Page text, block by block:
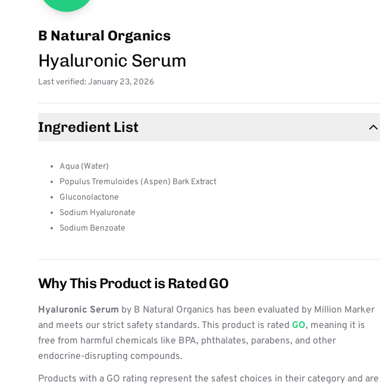
B Natural Organics
Hyaluronic Serum
Last verified: January 23, 2026
Ingredient List
Aqua (Water)
Populus Tremuloides (Aspen) Bark Extract
Gluconolactone
Sodium Hyaluronate
Sodium Benzoate
Why This Product is Rated GO
Hyaluronic Serum by B Natural Organics has been evaluated by Million Marker
and meets our strict safety standards. This product is rated GO, meaning it is
free from harmful chemicals like BPA, phthalates, parabens, and other
endocrine-disrupting compounds.
Products with a GO rating represent the safest choices in their category and are